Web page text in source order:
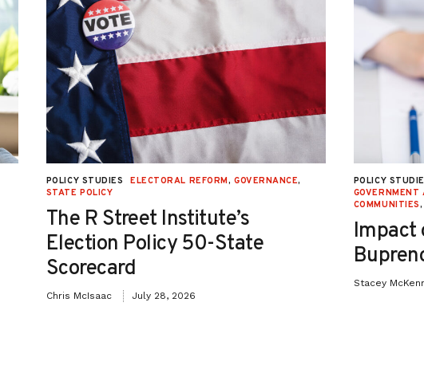
POLICY STUDIES ELECTORAL REFORM, GOVERNANCE,
STATE POLICY
The R Street Institute’s
Election Policy 50-State
Scorecard
Chris McIsaac July 28, 2026
POLICY
GOVERNMENT
COMMUNITIES
Impact
Stacey